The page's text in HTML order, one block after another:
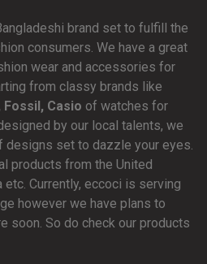
brand set to fulfill the
consumers. We have a great
wear and accessories for
from classy brands like
Casio of watches for
by our local talents, we
designs set to dazzle your eyes.
products from the United
etc. Currently, eccoci is serving
however we have plans to
soon. So do check our products